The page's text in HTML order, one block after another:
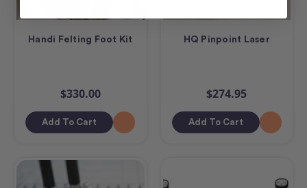
Handi Felting Foot Kit
$330.00
Add To Cart
HQ Pinpoint Laser
$274.95
Add To Cart